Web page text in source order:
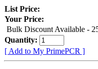
List Price:
Your Price:
Bulk Discount Available -
Quantity:
[ Add to My PrimePCR ]